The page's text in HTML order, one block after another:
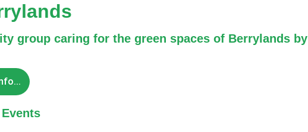
group caring for the green spaces of Berrylands by
Events